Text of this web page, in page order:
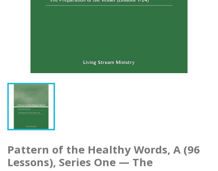
Pattern of the Healthy Words, A (96
Lessons), Series One — The